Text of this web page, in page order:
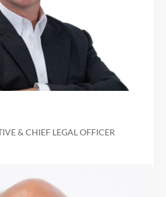
OFFICER
experience and served as
CFO at Clover
investment banking teams at
and Ernst & Young Corporate